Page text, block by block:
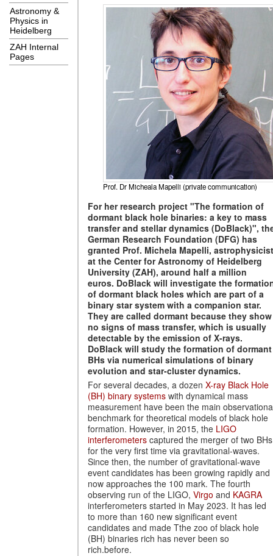
Astronomy &
Physics in
Heidelberg
ZAH Internal
Pages
Prof. Dr Micheala Mapelli (private communication)
For her research project "The formation of
dormant black hole binaries: a key to mass
transfer and stellar dynamics (DoBlack)",
German Research Foundation (DFG) has
granted Prof. Michela Mapelli, astrophysicist
at the Center for Astronomy of Heidelberg
University (ZAH), around half a million
euros. DoBlack will investigate the
of dormant black holes which are part of a
binary star system with a companion star.
They are called dormant because they show
no signs of mass transfer, which is usually
detectable by the emission of X-rays.
DoBlack will study the formation of dormant
BHs via numerical simulations of binary
evolution and star-cluster dynamics.
For several decades, a dozen X-ray Black Hole
(BH) binary systems with dynamical mass
measurement have been the main
benchmark for theoretical models of black hole
formation. However, in 2015, the LIGO
interferometers captured the merger of two BHs
for the very first time via gravitational-waves.
Since then, the number of gravitational-wave
event candidates has been growing rapidly and
now approaches the 100 mark. The fourth
observing run of the LIGO, Virgo and KAGRA
interferometers started in May 2023. It has led
to more than 160 new significant event
candidates and made Tthe zoo of black hole
(BH) binaries rich has never been so
rich.before.